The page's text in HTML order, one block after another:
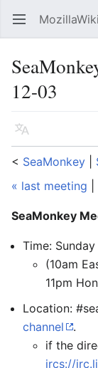
Open main menu MozillaWiki
12-03
Language
< SeaMonkey
« last meeting
SeaMonkey
Time: Sunday
(10am
11pm
Location:
channel
.
if the
ircs://